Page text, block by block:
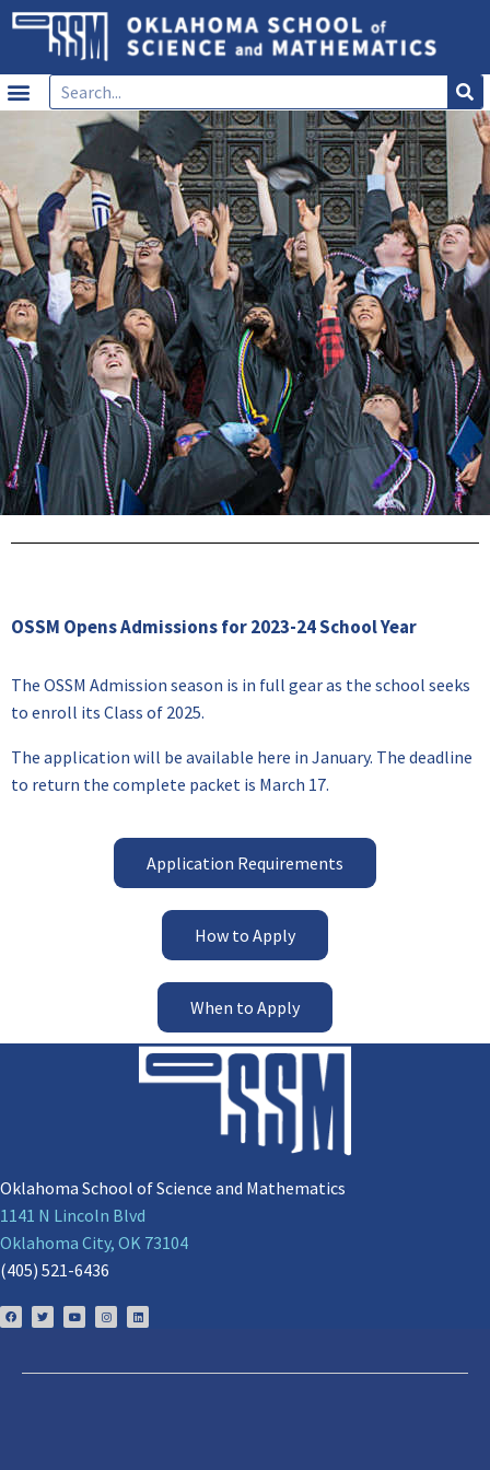
OSSM Opens Admissions for 2023-24 School Year
The OSSM Admission season is in full gear as the school seeks
to enroll its Class of 2025.
The application will be available here in January. The deadline
to return the complete packet is March 17.
Application Requirements
How to Apply
When to Apply
Oklahoma School of Science and Mathematics
1141 N Lincoln Blvd
Oklahoma City, OK 73104
(405) 521-6436